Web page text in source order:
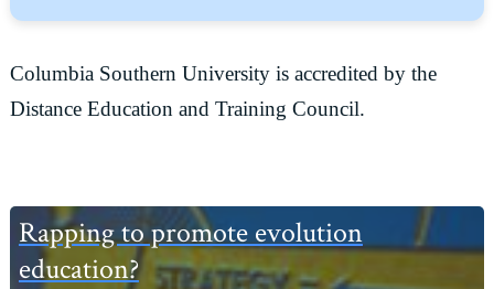
Columbia Southern University is accredited by the
Distance Education and Training Council.
Primary
Sidebar
Rapping to promote evolution
education?